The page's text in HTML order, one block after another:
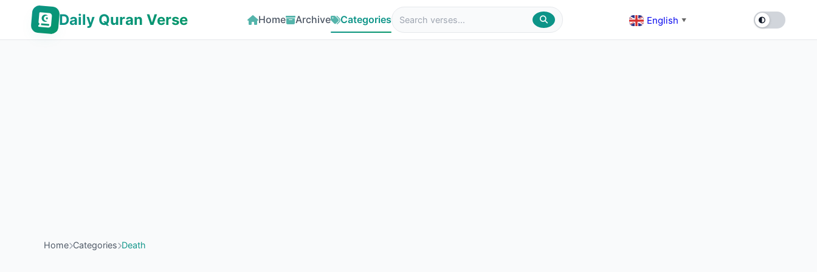
Daily Quran Verse Home Archive Categories English ▼
Home Categories Death